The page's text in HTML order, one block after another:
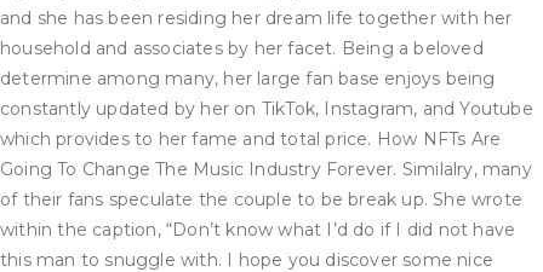
and she has been residing her dream life together with her
household and associates by her facet. Being a beloved
determine among many, her large fan base enjoys being
constantly updated by her on TikTok, Instagram, and Youtube
which provides to her fame and total price. How NFTs Are
Going To Change The Music Industry Forever. Similalry, many
of their fans speculate the couple to be break up. She wrote
within the caption, “Don’t know what I’d do if I did not have
this man to snuggle with. I hope you discover some nice